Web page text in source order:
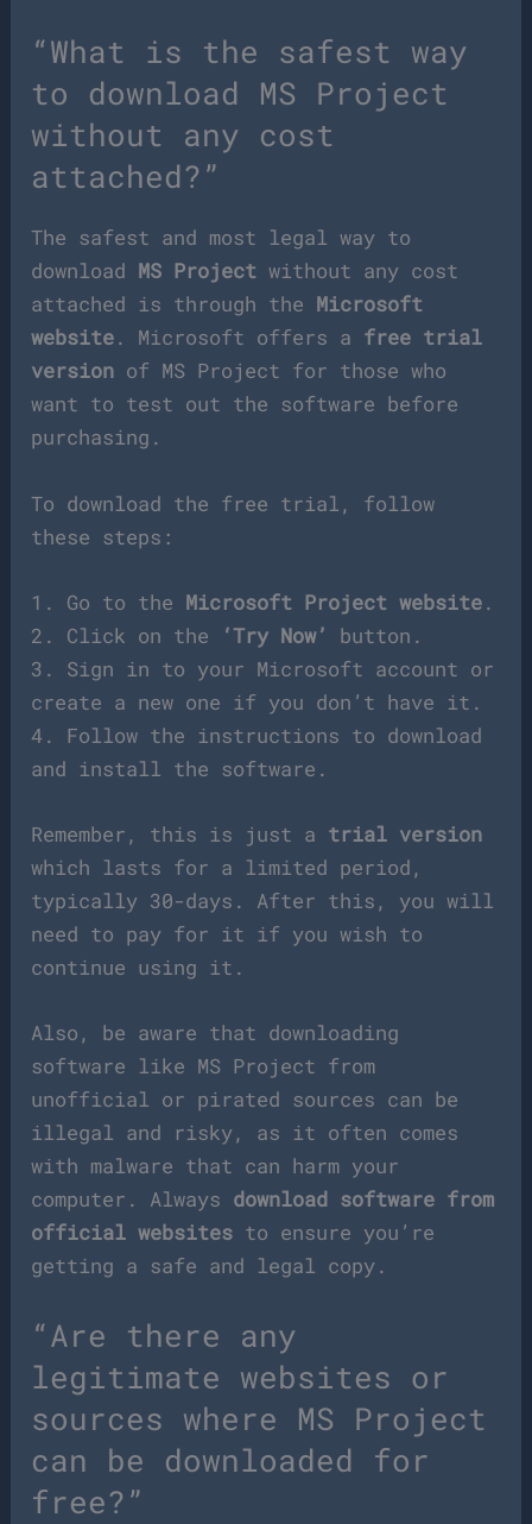
“What is the safest way
to download MS Project
without any cost
attached?”
The safest and most legal way to
download MS Project without any cost
attached is through the Microsoft
website. Microsoft offers a free trial
version of MS Project for those who
want to test out the software before
purchasing.
To download the free trial, follow
these steps:
1. Go to the Microsoft Project website.
2. Click on the
‘Try Now’
button.
3. Sign in to your Microsoft account or
create a new one if you don’t have it.
4. Follow the instructions to download
and install the software.
Remember, this is just a trial version
which lasts for a limited period,
typically 30-days. After this, you will
need to pay for it if you wish to
continue using it.
Also, be aware that downloading
software like MS Project from
unofficial or pirated sources can be
illegal and risky, as it often comes
with malware that can harm your
computer. Always download software from
official websites to ensure you’re
getting a safe and legal copy.
“Are there any
legitimate websites or
sources where MS Project
can be downloaded for
free?”